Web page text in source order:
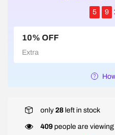
5 9
10% OFF
Extra
only 28 left in stock
409 people are